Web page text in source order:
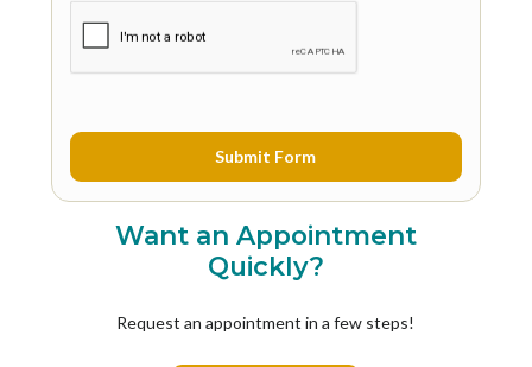
Want an Appointment
Quickly?
Request an appointment in a few steps!